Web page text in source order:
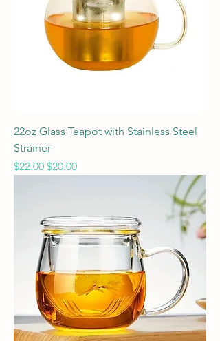
22oz Glass Teapot with Stainless Steel
Strainer
Regular Price
$22.00 Sale Price
$20.00